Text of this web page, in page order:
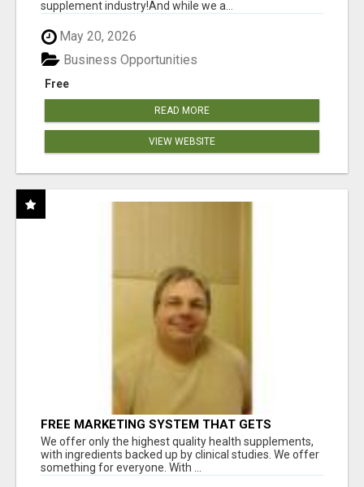
supplement industry!​And while we a...
May 20, 2026
Free
Business Opportunities
READ MORE
VIEW WEBSITE
FREE MARKETING SYSTEM THAT GETS
RESULTS
We offer only the highest quality health supplements,
with ingredients backed up by clinical studies. We offer
something for everyone. With ...